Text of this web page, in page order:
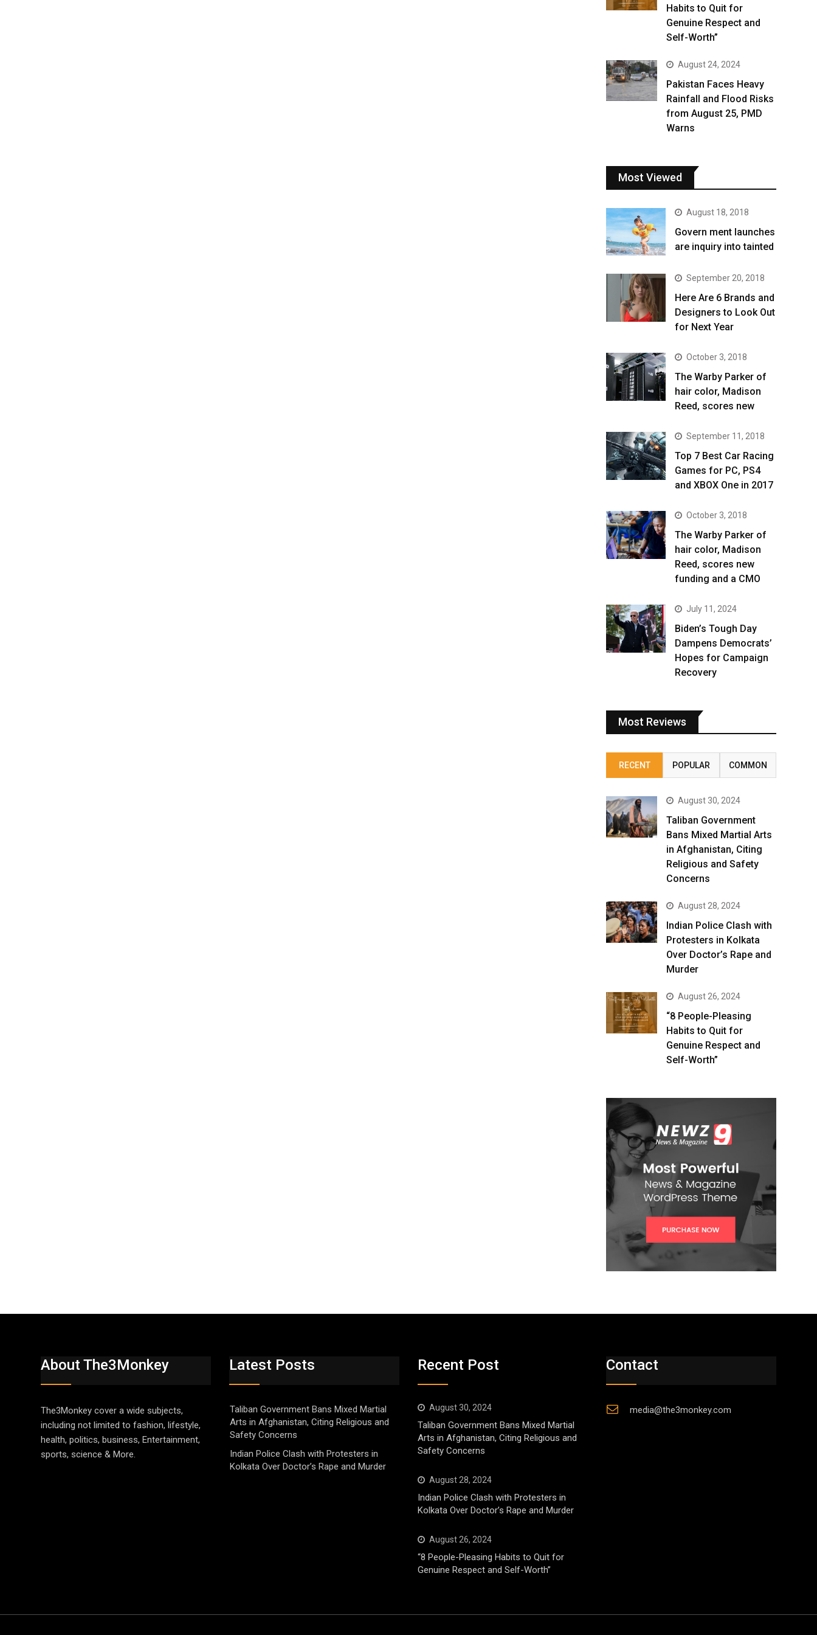
Habits to Quit for
Genuine Respect and
Self-Worth”
August 24, 2024
Pakistan Faces Heavy
Rainfall and Flood Risks
from August 25, PMD
Warns
Most Viewed
August 18, 2018
Govern ment launches
are inquiry into tainted
September 20, 2018
Here Are 6 Brands and
Designers to Look Out
for Next Year
October 3, 2018
The Warby Parker of
hair color, Madison
Reed, scores new
September 11, 2018
Top 7 Best Car Racing
Games for PC, PS4
and XBOX One in 2017
October 3, 2018
The Warby Parker of
hair color, Madison
Reed, scores new
funding and a CMO
July 11, 2024
Biden’s Tough Day
Dampens Democrats’
Hopes for Campaign
Recovery
Most Reviews
RECENT POPULAR COMMON
August 30, 2024
Taliban Government
Bans Mixed Martial Arts
in Afghanistan, Citing
Religious and Safety
Concerns
August 28, 2024
Indian Police Clash with
Protesters in Kolkata
Over Doctor’s Rape and
Murder
August 26, 2024
“8 People-Pleasing
Habits to Quit for
Genuine Respect and
Self-Worth”
About The3Monkey
The3Monkey cover a wide subjects,
including not limited to fashion, lifestyle,
health, politics, business, Entertainment,
sports, science & More.
Latest Posts
Taliban Government Bans Mixed Martial
Arts in Afghanistan, Citing Religious and
Safety Concerns
Indian Police Clash with Protesters in
Kolkata Over Doctor’s Rape and Murder
Recent Post
August 30, 2024
Taliban Government Bans Mixed Martial
Arts in Afghanistan, Citing Religious and
Safety Concerns
August 28, 2024
Indian Police Clash with Protesters in
Kolkata Over Doctor’s Rape and Murder
August 26, 2024
“8 People-Pleasing Habits to Quit for
Genuine Respect and Self-Worth”
Contact
media@the3monkey.com